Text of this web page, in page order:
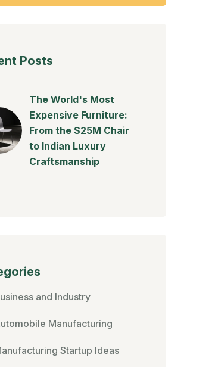
Posts
The World's Most
Expensive Furniture:
From the $25M Chair
to Indian Luxury
Craftsmanship
and Industry
Manufacturing
Startup Ideas